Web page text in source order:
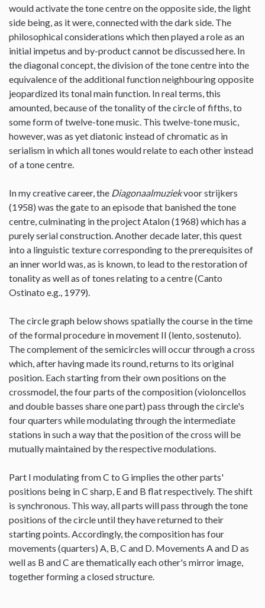
would activate the tone centre on the opposite side, the light
side being, as it were, connected with the dark side. The
philosophical considerations which then played a role as an
initial impetus and by-product cannot be discussed here. In
the diagonal concept, the division of the tone centre into the
equivalence of the additional function neighbouring opposite
jeopardized its tonal main function. In real terms, this
amounted, because of the tonality of the circle of fifths, to
some form of twelve-tone music. This twelve-tone music,
however, was as yet diatonic instead of chromatic as in
serialism in which all tones would relate to each other instead
of a tone centre.
In my creative career, the Diagonaalmuziekvoor strijkers
(1958) was the gate to an episode that banished the tone
centre, culminating in the project Atalon (1968) which has a
purely serial construction. Another decade later, this quest
into a linguistic texture corresponding to the prerequisites of
an inner world was, as is known, to lead to the restoration of
tonality as well as of tones relating to a centre (Canto
Ostinato e.g., 1979).
The circle graph below shows spatially the course in the time
of the formal procedure in movement II (lento, sostenuto).
The complement of the semicircles will occur through a cross
which, after having made its round, returns to its original
position. Each starting from their own positions on the
crossmodel, the four parts of the composition (violoncellos
and double basses share one part) pass through the circle's
four quarters while modulating through the intermediate
stations in such a way that the position of the cross will be
mutually maintained by the respective modulations.
Part I modulating from C to G implies the other parts'
positions being in C sharp, E and B flat respectively. The shift
is synchronous. This way, all parts will pass through the tone
positions of the circle until they have returned to their
starting points. Accordingly, the composition has four
movements (quarters) A, B, C and D. Movements A and D as
well as B and C are thematically each other's mirror image,
together forming a closed structure.